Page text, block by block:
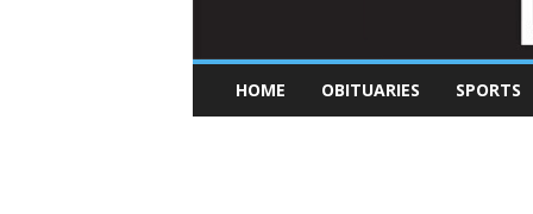
u
HOME OBITUARIES SPORTS